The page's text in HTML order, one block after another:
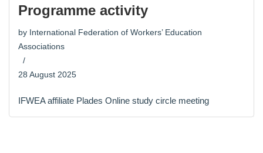
Programme activity
by International Federation of Workers’ Education
Associations
28 August 2025
IFWEA affiliate Plades Online study circle meeting